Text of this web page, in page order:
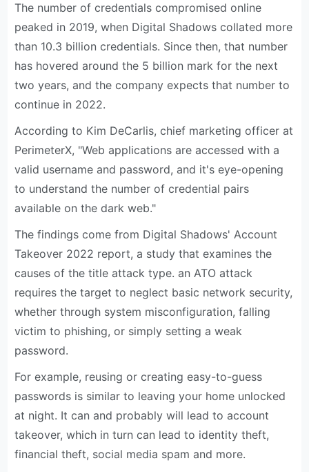
The number of credentials compromised online
peaked in 2019, when Digital Shadows collated more
than 10.3 billion credentials. Since then, that number
has hovered around the 5 billion mark for the next
two years, and the company expects that number to
continue in 2022.
According to Kim DeCarlis, chief marketing officer at
PerimeterX, "Web applications are accessed with a
valid username and password, and it's eye-opening
to understand the number of credential pairs
available on the dark web."
The findings come from Digital Shadows' Account
Takeover 2022 report, a study that examines the
causes of the title attack type. an ATO attack
requires the target to neglect basic network security,
whether through system misconfiguration, falling
victim to phishing, or simply setting a weak
password.
For example, reusing or creating easy-to-guess
passwords is similar to leaving your home unlocked
at night. It can and probably will lead to account
takeover, which in turn can lead to identity theft,
financial theft, social media spam and more.